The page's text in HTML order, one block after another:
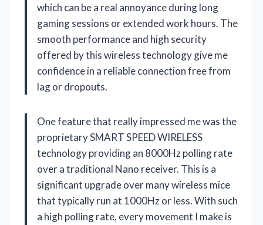
which can be a real annoyance during long
gaming sessions or extended work hours. The
smooth performance and high security
offered by this wireless technology give me
confidence in a reliable connection free from
lag or dropouts.
One feature that really impressed me was the
proprietary SMART SPEED WIRELESS
technology providing an 8000Hz polling rate
over a traditional Nano receiver. This is a
significant upgrade over many wireless mice
that typically run at 1000Hz or less. With such
a high polling rate, every movement I make is